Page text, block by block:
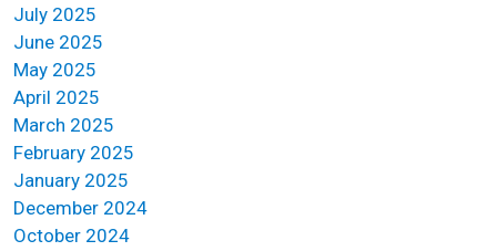
July 2025
June 2025
May 2025
April 2025
March 2025
February 2025
January 2025
December 2024
October 2024